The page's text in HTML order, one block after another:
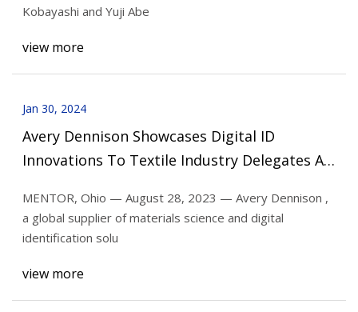
Kobayashi and Yuji Abe
view more
Jan 30, 2024
Avery Dennison Showcases Digital ID
Innovations To Textile Industry Delegates At
2023
MENTOR, Ohio — August 28, 2023 — Avery Dennison ,
a global supplier of materials science and digital
identification solu
view more